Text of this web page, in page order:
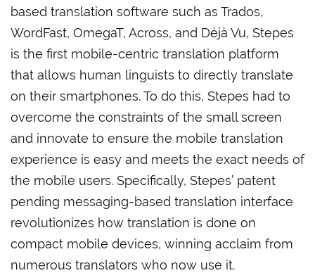
based translation software such as Trados,
WordFast, OmegaT, Across, and Déjà Vu, Stepes
is the first mobile-centric translation platform
that allows human linguists to directly translate
on their smartphones. To do this, Stepes had to
overcome the constraints of the small screen
and innovate to ensure the mobile translation
experience is easy and meets the exact needs of
the mobile users. Specifically, Stepes’ patent
pending messaging-based translation interface
revolutionizes how translation is done on
compact mobile devices, winning acclaim from
numerous translators who now use it.